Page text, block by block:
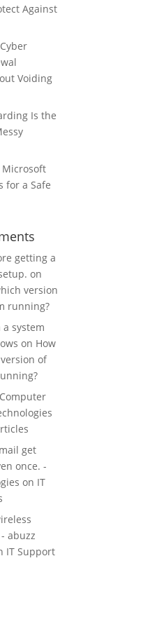
Against
Voiding
Is the
Microsoft
for a Safe
getting a
on
version
running?
system
on How
of
get
once. -
on IT
abuzz
IT Support